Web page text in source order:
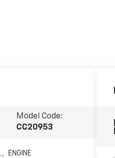
Model Code:
CC20953
ENGINE